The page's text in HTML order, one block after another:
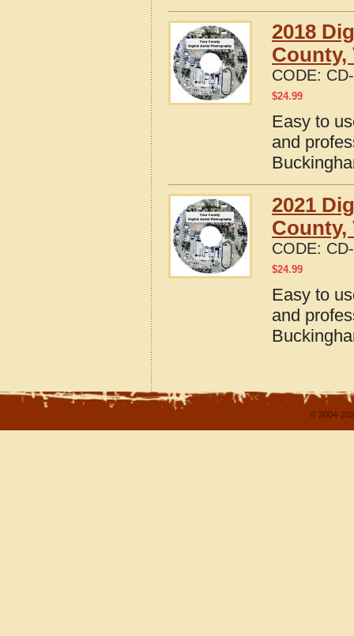
2018
County,
CODE:
$24.99
Easy to
and
2021
County,
CODE:
$24.99
Easy to
and
© 2004-